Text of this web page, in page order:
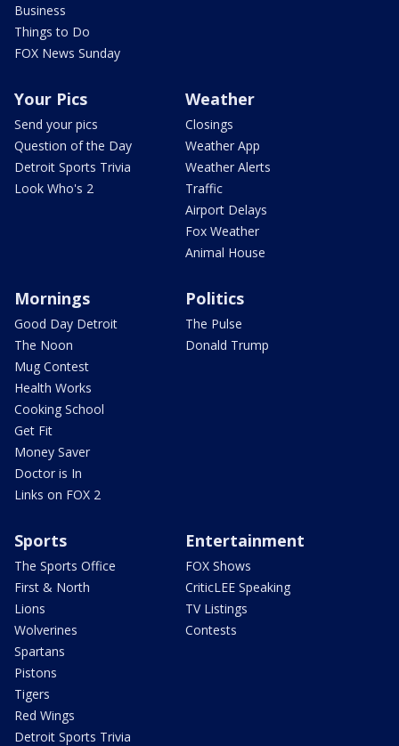
Business
Things to Do
FOX News Sunday
Your Pics
Send your pics
Question of the Day
Detroit Sports Trivia
Look Who's 2
Weather
Closings
Weather App
Weather Alerts
Traffic
Airport Delays
Fox Weather
Animal House
Mornings
Good Day Detroit
The Noon
Mug Contest
Health Works
Cooking School
Get Fit
Money Saver
Doctor is In
Links on FOX 2
Politics
The Pulse
Donald Trump
Sports
The Sports Office
First & North
Lions
Wolverines
Spartans
Pistons
Tigers
Red Wings
Detroit Sports Trivia
Entertainment
FOX Shows
CriticLEE Speaking
TV Listings
Contests